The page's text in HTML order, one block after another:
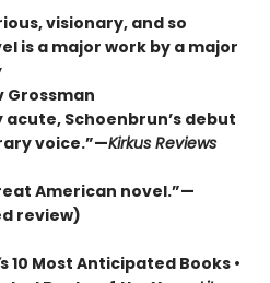
visionary, and so
is a major work by a major
Grossman
Schoenbrun’s debut
voice.”—Kirkus Reviews
American novel.”—
review)
s 10 Most Anticipated Books •